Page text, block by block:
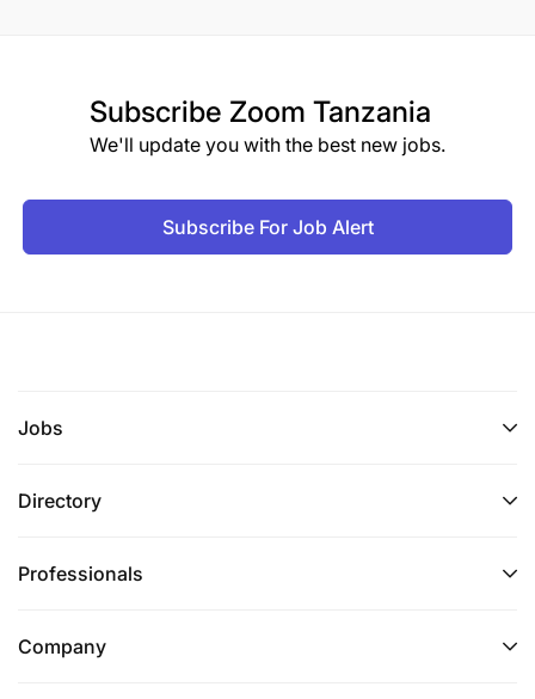
Subscribe Zoom Tanzania
We'll update you with the best new jobs.
Subscribe For Job Alert
Jobs
Directory
Professionals
Company